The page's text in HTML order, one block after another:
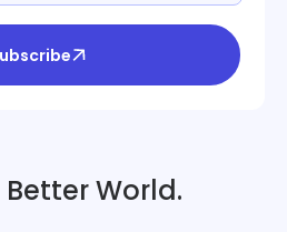
World.